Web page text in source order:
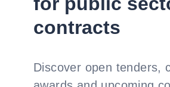
contracts
Discover open tenders,